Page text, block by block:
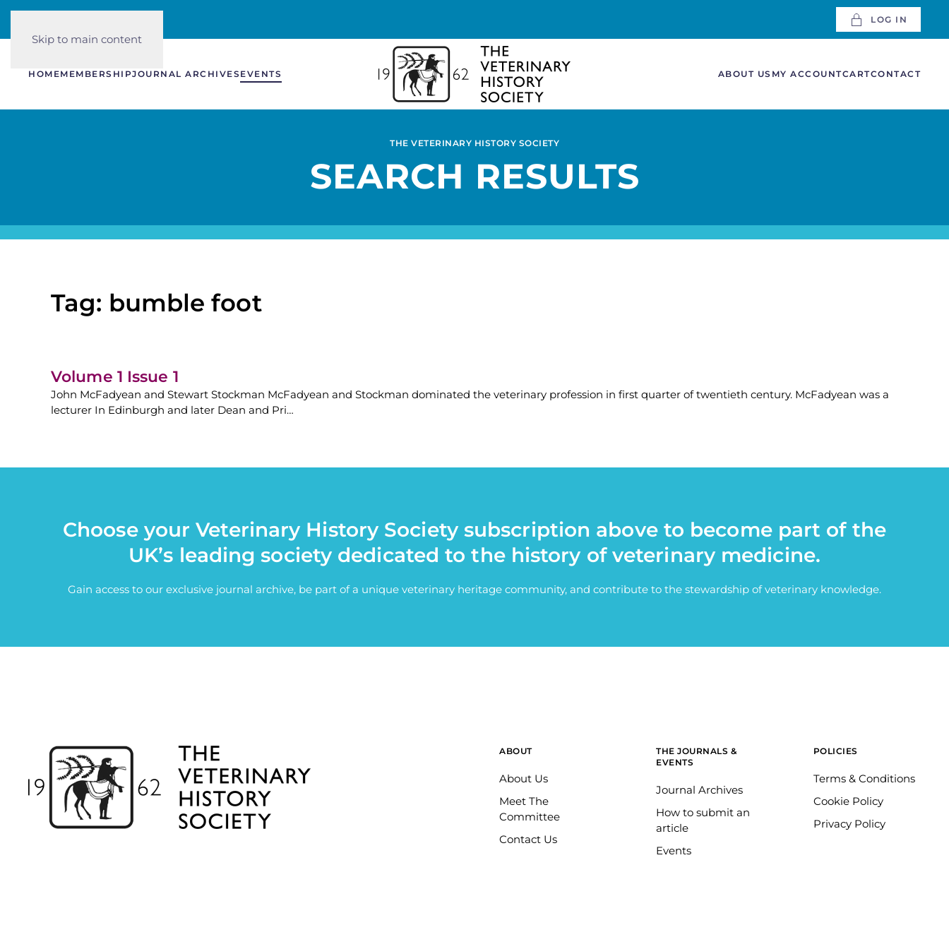
Skip to main content
LOG IN
HOMEMEMBERSHIPJOURNAL ARCHIVES EVENTS ABOUT US MY ACCOUNTCARTCONTACT
THE VETERINARY HISTORY SOCIETY
SEARCH RESULTS
Tag: bumble foot
Volume 1 Issue 1
John McFadyean and Stewart Stockman McFadyean and Stockman dominated the veterinary profession in first quarter of twentieth century. McFadyean was a
lecturer In Edinburgh and later Dean and Pri…
Choose your Veterinary History Society subscription above to become part of the
UK’s leading society dedicated to the history of veterinary medicine.
Gain access to our exclusive journal archive, be part of a unique veterinary heritage community, and contribute to the stewardship of veterinary knowledge.
ABOUT
About Us
Meet The
Committee
Contact Us
THE JOURNALS &
EVENTS
Journal Archives
How to submit an
article
Events
POLICIES
Terms & Conditions
Cookie Policy
Privacy Policy